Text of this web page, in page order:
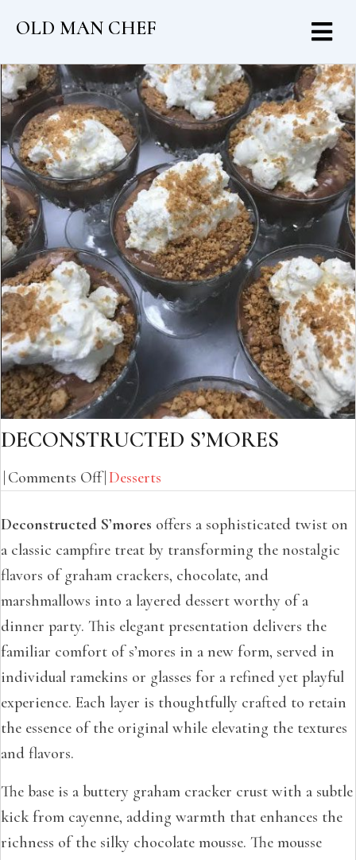
OLD MAN CHEF
DECONSTRUCTED S’MORES
Comments Offon
S’Mores
Desserts
Deconstructed S’mores offers a sophisticated twist on
a classic campfire treat by transforming the nostalgic
flavors of graham crackers, chocolate, and
marshmallows into a layered dessert worthy of a
dinner party. This elegant presentation delivers the
familiar comfort of s’mores in a new form, served in
individual ramekins or glasses for a refined yet playful
experience. Each layer is thoughtfully crafted to retain
the essence of the original while elevating the textures
and flavors.
The base is a buttery graham cracker crust with a subtle
kick from cayenne, adding warmth that enhances the
richness of the silky chocolate mousse. The mousse